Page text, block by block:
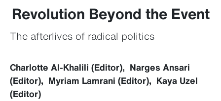
Revolution Beyond the Event
The afterlives of radical politics
Charlotte Al-Khalili (Editor), Narges Ansari
(Editor), Myriam Lamrani (Editor), Kaya Uzel
(Editor)